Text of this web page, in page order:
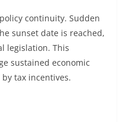
continuity. Sudden
sunset date is reached,
legislation. This
sustained economic
tax incentives.